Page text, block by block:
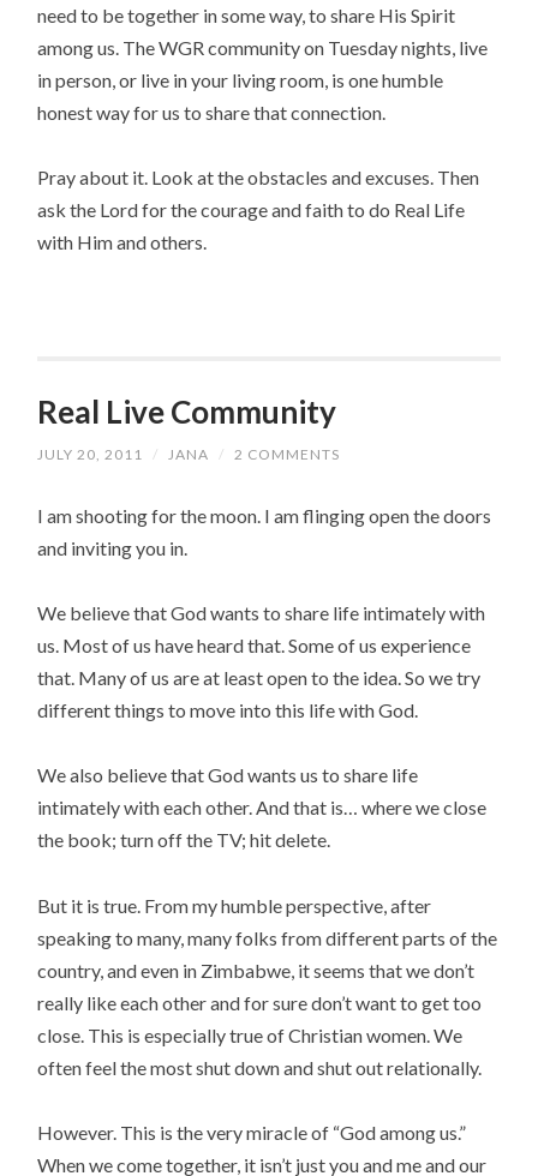
need to be together in some way, to share His Spirit
among us. The WGR community on Tuesday nights, live
in person, or live in your living room, is one humble
honest way for us to share that connection.
Pray about it. Look at the obstacles and excuses. Then
ask the Lord for the courage and faith to do Real Life
with Him and others.
Real Live Community
JULY 20, 2011 / JANA / 2 COMMENTS
I am shooting for the moon. I am flinging open the doors
and inviting you in.
We believe that God wants to share life intimately with
us. Most of us have heard that. Some of us experience
that. Many of us are at least open to the idea. So we try
different things to move into this life with God.
We also believe that God wants us to share life
intimately with each other. And that is… where we close
the book; turn off the TV; hit delete.
But it is true. From my humble perspective, after
speaking to many, many folks from different parts of the
country, and even in Zimbabwe, it seems that we don’t
really like each other and for sure don’t want to get too
close. This is especially true of Christian women. We
often feel the most shut down and shut out relationally.
However. This is the very miracle of “God among us.”
When we come together, it isn’t just you and me and our